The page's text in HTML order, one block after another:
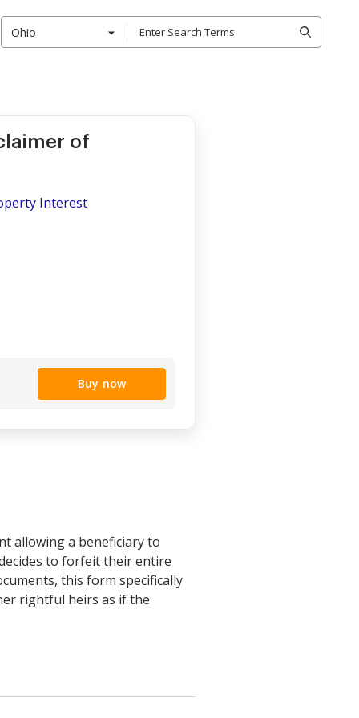
Ohio
of
Interest
Buy now
allowing a beneficiary to
to forfeit their entire
this form specifically
rightful heirs as if the